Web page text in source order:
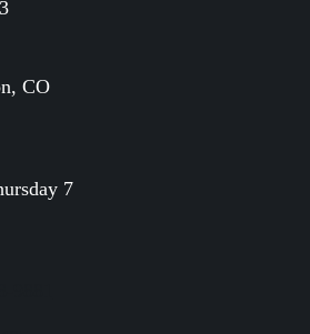
CO
7